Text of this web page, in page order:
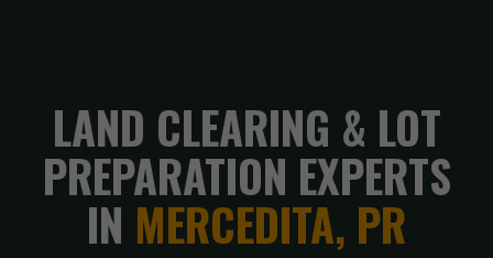
LAND CLEARING & LOT
PREPARATION EXPERTS
IN MERCEDITA, PR